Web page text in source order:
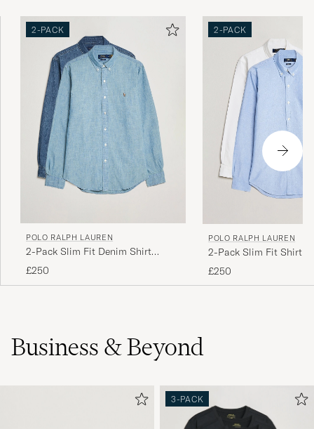
2-PACK
POLO RALPH LAUREN
2-Pack Slim Fit Denim Shirt
Washed/Dark Wash
£250
2-PACK
POLO RALPH LAUREN
2-Pack Slim Fit Shirt
White/Blue
£250
Business & Beyond
3-PACK